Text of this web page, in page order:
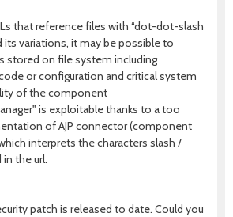
that reference files with “dot-dot-slash
its variations, it may be possible to
stored on file system including
or configuration and critical system
of the component
is exploitable thanks to a too
of AJP connector (component
interprets the characters slash /
the url.
patch is released to date. Could you